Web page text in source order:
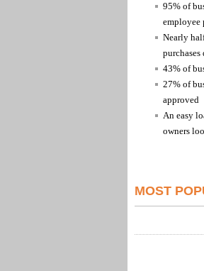
95% of
employee
Nearly
43% of
27% of
approved
An easy
owners
MOST